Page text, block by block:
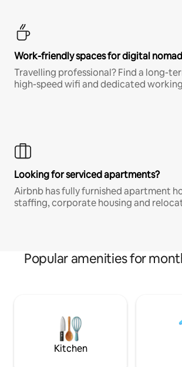
Work-friendly spaces for digital
Travelling professional? Find a long-
high-speed wifi and dedicated
Looking for serviced apartments?
Airbnb has fully furnished apartment
staffing, corporate housing and
Popular amenities for
Kitchen